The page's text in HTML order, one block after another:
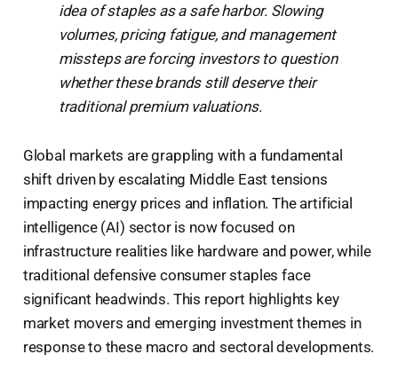
idea of staples as a safe harbor. Slowing
volumes, pricing fatigue, and management
missteps are forcing investors to question
whether these brands still deserve their
traditional premium valuations.
Global markets are grappling with a fundamental
shift driven by escalating Middle East tensions
impacting energy prices and inflation. The artificial
intelligence (AI) sector is now focused on
infrastructure realities like hardware and power, while
traditional defensive consumer staples face
significant headwinds. This report highlights key
market movers and emerging investment themes in
response to these macro and sectoral developments.